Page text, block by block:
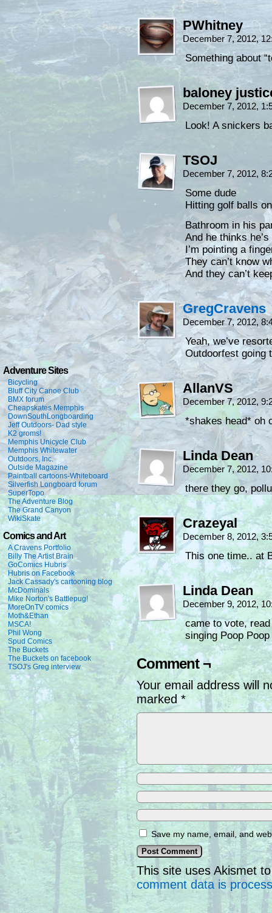
Adventure Sites
Bicycling
Bluff City Canoe Club
BMX forum
Cheapskates Memphis
DownSouthLongboarding
Jeff Outdoors- Dad style
K2 groms!
Memphis Unicycle Club
Memphis Whitewater
Outdoors, Inc.
Outside Magazine
Paintball cartoons-Whiteboard
Silverfish Longboard forum
SuperTopo
The Adventure Blog
The Grand Canyon
WikiSkate
Comics and Art
A Cravens Portfolio
Billy The Artist Brain
GoComics Hubris
Hubris on Facebook
Jack Cassady's cartooning blog
McDominals
Mike Norton's Battlepug!
MoreOnTV comics
Moth&Ethan
MSCA!
Phil Wong
Spud Comics
The Buckets
The Buckets on facebook
TSOJ's Greg interview
PWhitney
December 7, 2012,
Something about
baloney
December 7, 2012,
Look! A snickers
TSOJ
December 7, 2012,
Some dude
Hitting golf balls
Bathroom in his
And he thinks
I’m pointing a
They can’t know
And they can’t
GregCravens
December 7, 2012,
Yeah, we’ve
Outdoorfest going
AllanVS
December 7, 2012,
*shakes head* oh
Linda Dean
December 7, 2012,
there they go,
Crazeyal
December 8, 2012,
This one time.. at
Linda Dean
December 9, 2012,
came to vote,
singing Poop
Comment ¬
Your email address will
marked *
Save my name, email, and
This site uses Akismet
comment data is